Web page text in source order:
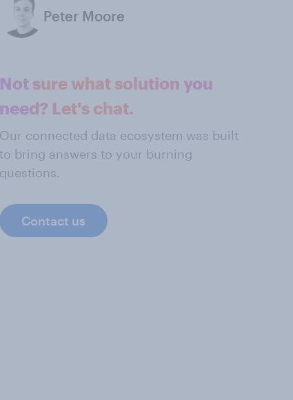
Peter Moore
Not sure what solution you
need? Let's chat.
Our connected data ecosystem was built
to bring answers to your burning
questions.
Contact us